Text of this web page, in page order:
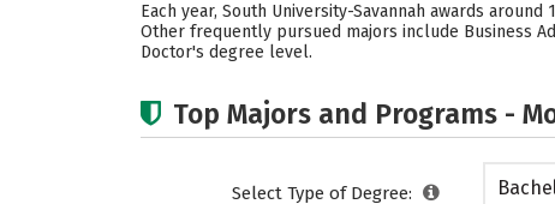
Each year, South University-Savannah awards
Other frequently pursued majors include Business
Doctor's degree level.
Top Majors and Programs -
Select Type of Degree: